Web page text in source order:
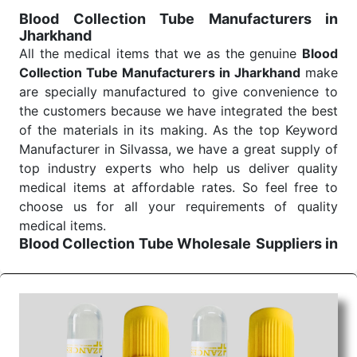
Send Enquiry
Blood Collection Tube Manufacturers in
Jharkhand
All the medical items that we as the genuine Blood
Collection Tube Manufacturers in Jharkhand make
are specially manufactured to give convenience to
the customers because we have integrated the best
of the materials in its making. As the top Keyword
Manufacturer in Silvassa, we have a great supply of
top industry experts who help us deliver quality
medical items at affordable rates. So feel free to
choose us for all your requirements of quality
medical items.
Blood Collection Tube Wholesale Suppliers in
We are the affordableBlood Collection Tube
Wholesale Suppliers in Jharkhand.Our products
for diagnostics, surgery, emergency, and routine
check-ups all help meet healthcare professionals'